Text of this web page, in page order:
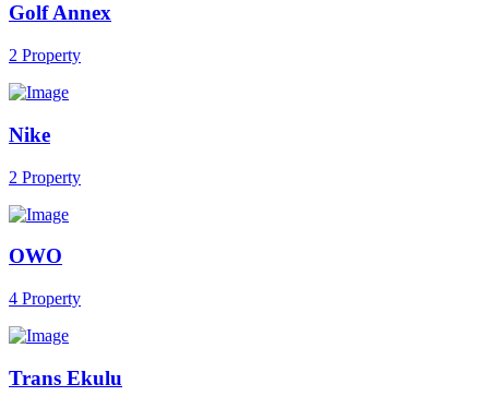
Golf Annex
2 Property
Nike
2 Property
OWO
4 Property
Trans Ekulu